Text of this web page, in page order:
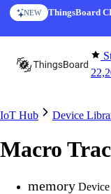
Skip to content
NEW ThingsBoard
IoT Hub Device
Macro
memory Device